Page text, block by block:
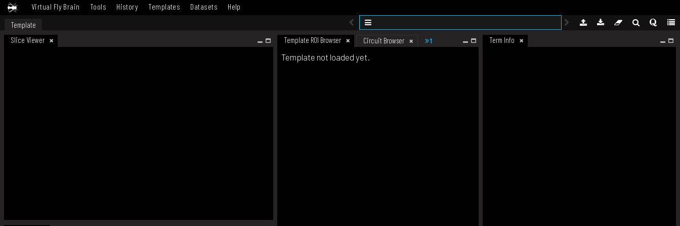
Virtual Fly Brain Tools History Templates Datasets Help
Template
Slice Viewer
Template ROI Browser Circuit Browser 1 Term Info
Template not loaded yet.